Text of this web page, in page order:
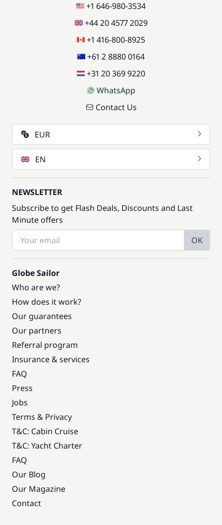
+1 646-980-3534
+44 20 4577 2029
+1 416-800-8925
+61 2 8880 0164
+31 20 369 9220
WhatsApp
Contact Us
EUR
EN
NEWSLETTER
Subscribe to get Flash Deals, Discounts and Last
Minute offers
OK
Globe Sailor
Who are we?
How does it work?
Our guarantees
Our partners
Referral program
Insurance & services
FAQ
Press
Jobs
Terms & Privacy
T&C: Cabin Cruise
T&C: Yacht Charter
FAQ
Our Blog
Our Magazine
Contact